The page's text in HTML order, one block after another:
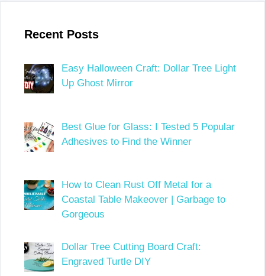
Recent Posts
Easy Halloween Craft: Dollar Tree Light
Up Ghost Mirror
Best Glue for Glass: I Tested 5 Popular
Adhesives to Find the Winner
How to Clean Rust Off Metal for a
Coastal Table Makeover | Garbage to
Gorgeous
Dollar Tree Cutting Board Craft:
Engraved Turtle DIY